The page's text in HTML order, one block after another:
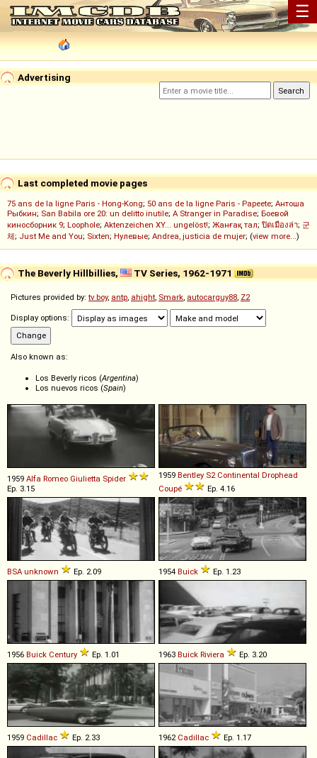
☰
Advertising
Last completed movie pages
75 ans de la ligne Paris - Hong-Kong; 50 ans de la ligne Paris - Papeete; Антоша
Рыбкин; San Babila ore 20: un delitto inutile; A Stranger in Paradise; Боевой
киносборник 9; Loophole; Aktenzeichen XY... ungelöst!; Жанғақ тал; ปิดเมืองล่า; 군
체; Just Me and You; Sixten; Нулевые; Andrea, justicia de mujer; (view more...)
The Beverly Hillbillies, TV Series, 1962-1971
Pictures provided by:tv boy, antp, ahight, Smark, autocarguy88, Z2
Display options:
Also known as:
Los Beverly ricos (Argentina)
Los nuevos ricos (Spain)
1959 Alfa Romeo Giulietta Spider
Ep. 3.15
1959 Bentley S2 Continental Drophead
Coupé
Ep. 4.16
BSA unknown Ep. 2.09 1954 Buick Ep. 1.23
1956 Buick Century Ep. 1.01 1963 Buick Riviera Ep. 3.20
1959 Cadillac Ep. 2.33 1962 Cadillac Ep. 1.17